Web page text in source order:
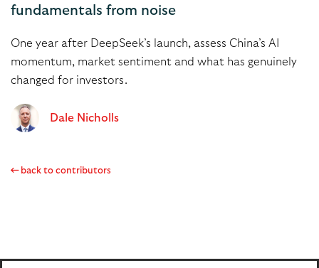
fundamentals from noise
One year after DeepSeek’s launch, assess China’s AI
momentum, market sentiment and what has genuinely
changed for investors.
Dale Nicholls
back to contributors